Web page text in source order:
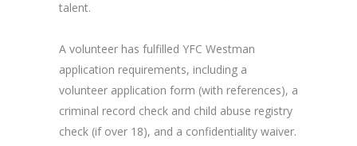
talent.
A volunteer has fulfilled YFC Westman
application requirements, including a
volunteer application form (with references), a
criminal record check and child abuse registry
check (if over 18), and a confidentiality waiver.